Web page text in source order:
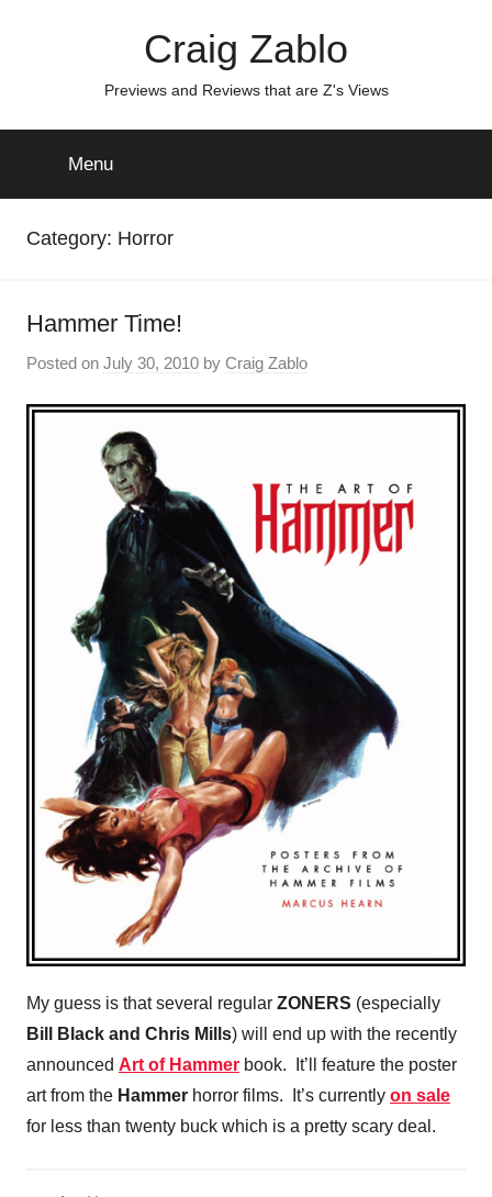
Craig Zablo
Previews and Reviews that are Z's Views
Menu
Category: Horror
Hammer Time!
Posted on July 30, 2010 by Craig Zablo
My guess is that several regular ZONERS (especially
Bill Black and Chris Mills) will end up with the recently
announced Art of Hammer book. It’ll feature the poster
art from the Hammer horror films. It’s currently on sale
for less than twenty buck which is a pretty scary deal.